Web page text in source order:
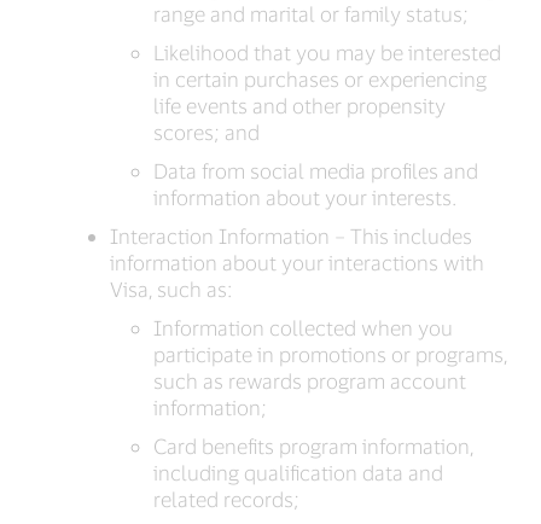
range and marital or family status;
Likelihood that you may be interested
in certain purchases or experiencing
life events and other propensity
scores; and
Data from social media profiles and
information about your interests.
Interaction Information – This includes
information about your interactions with
Visa, such as:
Information collected when you
participate in promotions or programs,
such as rewards program account
information;
Card benefits program information,
including qualification data and
related records;